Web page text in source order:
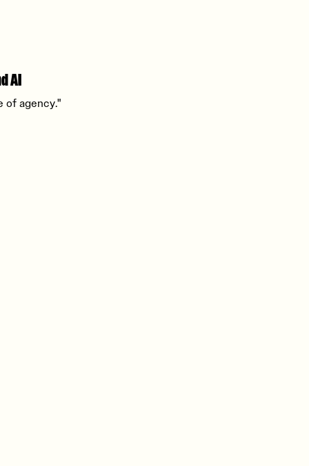
AI
of agency."